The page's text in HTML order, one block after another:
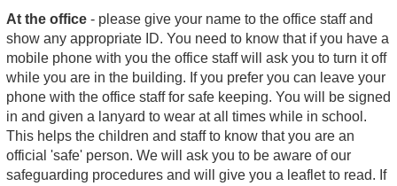
At the office - please give your name to the office staff and
show any appropriate ID. You need to know that if you have a
mobile phone with you the office staff will ask you to turn it off
while you are in the building. If you prefer you can leave your
phone with the office staff for safe keeping. You will be signed
in and given a lanyard to wear at all times while in school.
This helps the children and staff to know that you are an
official 'safe' person. We will ask you to be aware of our
safeguarding procedures and will give you a leaflet to read. If